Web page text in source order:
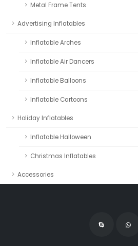
Metal Frame Tents
Advertising Inflatables
Inflatable Arches
Inflatable Air Dancers
Inflatable Balloons
Inflatable Cartoons
Holiday Inflatables
Inflatable Halloween
Christmas Inflatables
Accessories